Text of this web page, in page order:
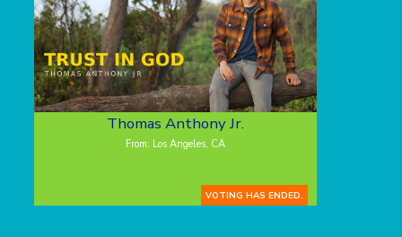
Thomas Anthony Jr.
From: Los Angeles, CA
VOTING HAS ENDED.